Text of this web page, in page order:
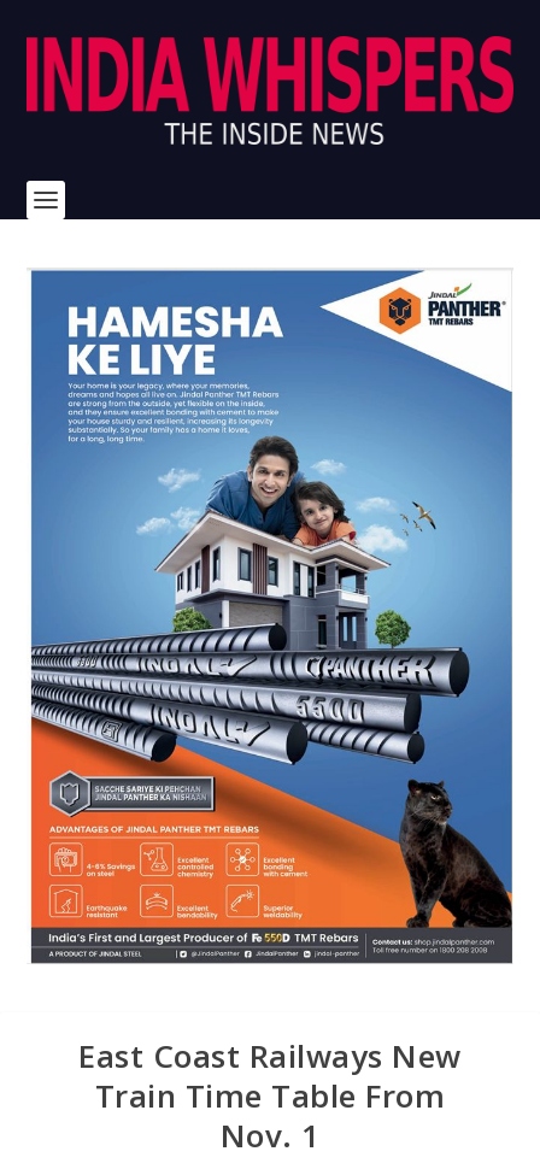
East Coast Railways New
Train Time Table From
Nov. 1